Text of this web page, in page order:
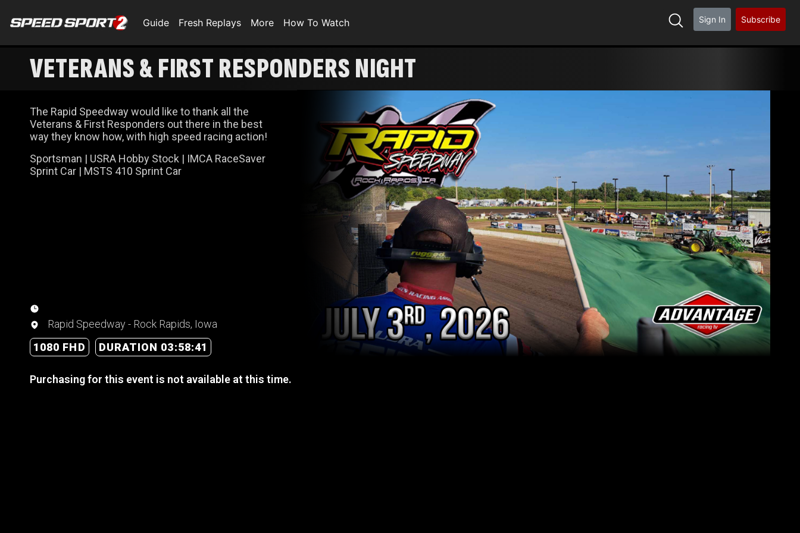
Guide Fresh Replays More How To Watch Sign In Subscribe
VETERANS & FIRST RESPONDERS NIGHT
The Rapid Speedway would like to thank all the
Veterans & First Responders out there in the best
way they know how, with high speed racing action!
Sportsman | USRA Hobby Stock | IMCA RaceSaver
Sprint Car | MSTS 410 Sprint Car
Rapid Speedway - Rock Rapids, Iowa
1080 FHD
DURATION 03:58:41
Purchasing for this event is not available at this time.